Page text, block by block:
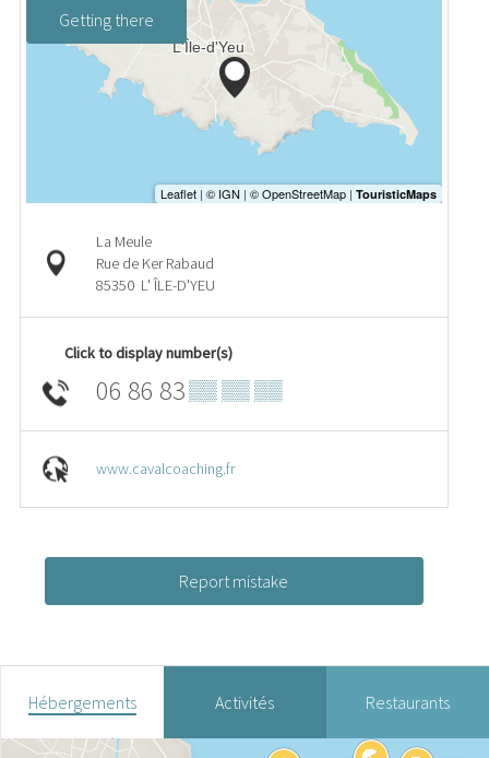
Getting there
La Meule
Rue de Ker Rabaud
85350 L' ÎLE-D'YEU
Click to display number(s)
06 86 83▒▒ ▒▒ ▒▒
www.cavalcoaching.fr
Report mistake
Hébergements Activités Restaurants